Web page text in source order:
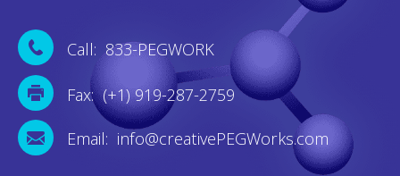
Call: 833-PEGWORK
Fax: (+1) 919-287-2759
Email: info@creativePEGWorks.com